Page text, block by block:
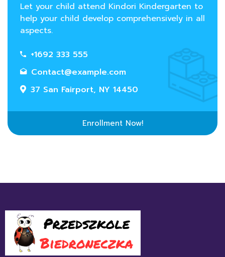
Let your child attend Kindori Kindergarten to
help your child develop comprehensively in all
aspects.
+1692 333 555
Contact@example.com
37 San Fairport, NY 14450
Enrollment Now!